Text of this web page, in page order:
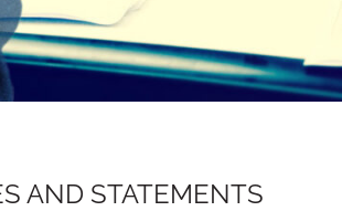
AND STATEMENTS